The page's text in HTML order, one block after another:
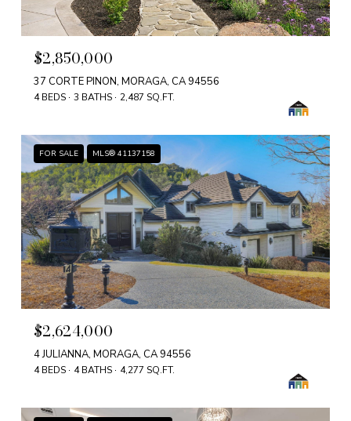
$2,850,000
37 CORTE PINON, MORAGA, CA 94556
4 BEDS 3 BATHS 2,487 SQ.FT.
FOR SALE MLS® 41137158
$2,624,000
4 JULIANNA, MORAGA, CA 94556
4 BEDS 4 BATHS 4,277 SQ.FT.